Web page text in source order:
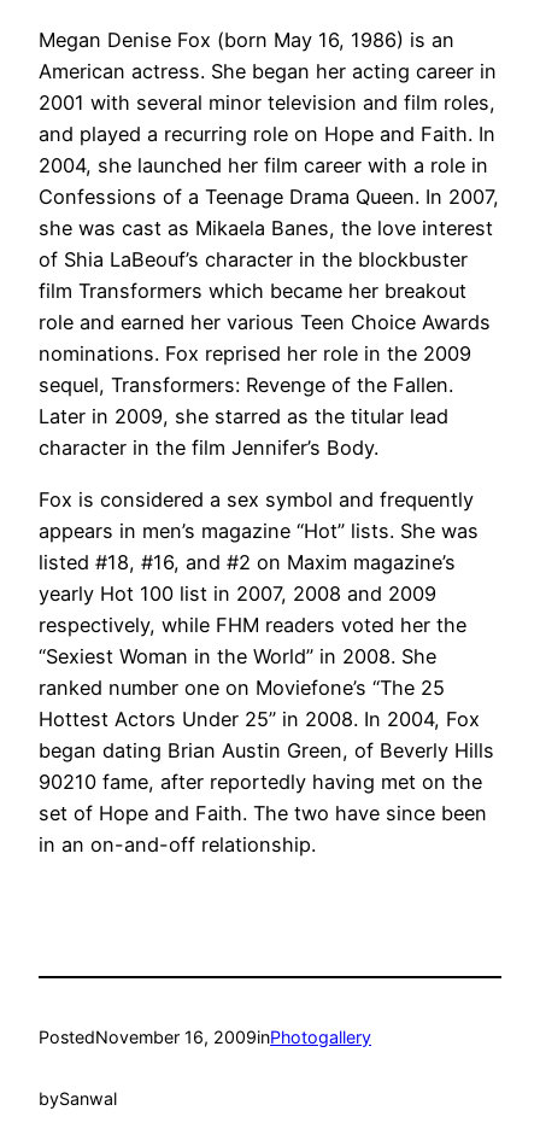
Megan Denise Fox (born May 16, 1986) is an
American actress. She began her acting career in
2001 with several minor television and film roles,
and played a recurring role on Hope and Faith. In
2004, she launched her film career with a role in
Confessions of a Teenage Drama Queen. In 2007,
she was cast as Mikaela Banes, the love interest
of Shia LaBeouf’s character in the blockbuster
film Transformers which became her breakout
role and earned her various Teen Choice Awards
nominations. Fox reprised her role in the 2009
sequel, Transformers: Revenge of the Fallen.
Later in 2009, she starred as the titular lead
character in the film Jennifer’s Body.
Fox is considered a sex symbol and frequently
appears in men’s magazine “Hot” lists. She was
listed #18, #16, and #2 on Maxim magazine’s
yearly Hot 100 list in 2007, 2008 and 2009
respectively, while FHM readers voted her the
“Sexiest Woman in the World” in 2008. She
ranked number one on Moviefone’s “The 25
Hottest Actors Under 25” in 2008. In 2004, Fox
began dating Brian Austin Green, of Beverly Hills
90210 fame, after reportedly having met on the
set of Hope and Faith. The two have since been
in an on-and-off relationship.
PostedNovember 16, 2009inPhotogallery
bySanwal